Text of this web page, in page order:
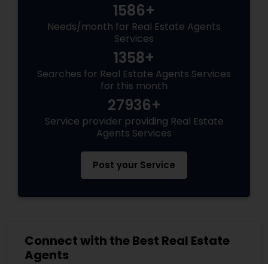
1586+
Needs/month for Real Estate Agents
Services
1358+
Searches for Real Estate Agents Services
for this month
27936+
Service provider providing Real Estate
Agents Services
Post your Service
Connect with the Best Real Estate
Agents